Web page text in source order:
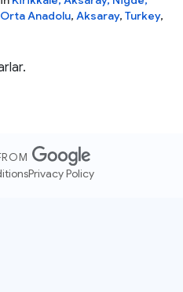
Orta Anadolu, Aksaray, Turkey,
Privacy Policy